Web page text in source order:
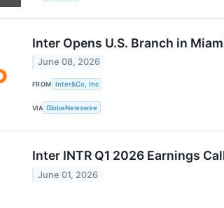
Inter Opens U.S. Branch in
June 08, 2026
FROM Inter&Co, Inc
VIA GlobeNewswire
Inter INTR Q1 2026 Earnings
June 01, 2026